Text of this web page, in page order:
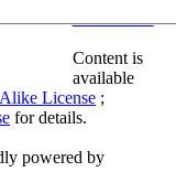
Content is
available
License ;
for details.
powered by